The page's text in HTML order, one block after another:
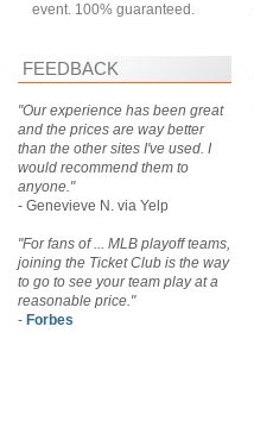
event. 100% guaranteed.
FEEDBACK
"Our experience has been great
and the prices are way better
than the other sites I've used. I
would recommend them to
anyone."
- Genevieve N. via Yelp
"For fans of ... MLB playoff teams,
joining the Ticket Club is the way
to go to see your team play at a
reasonable price."
- Forbes